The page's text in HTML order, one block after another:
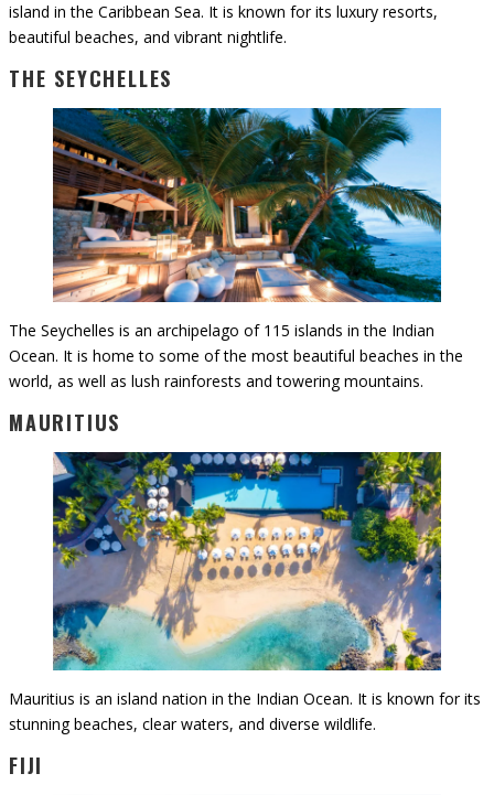
island in the Caribbean Sea. It is known for its luxury resorts,
beautiful beaches, and vibrant nightlife.
THE SEYCHELLES
The Seychelles is an archipelago of 115 islands in the Indian
Ocean. It is home to some of the most beautiful beaches in the
world, as well as lush rainforests and towering mountains.
MAURITIUS
Mauritius is an island nation in the Indian Ocean. It is known for its
stunning beaches, clear waters, and diverse wildlife.
FIJI